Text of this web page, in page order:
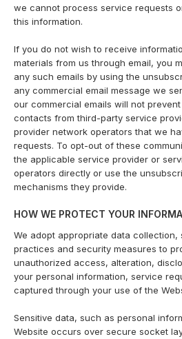
we cannot process service requests
this information.
If you do not wish to receive
materials from us through email, you
any such emails by using the
any commercial email message we
our commercial emails will not
contacts from third-party service
provider network operators that we
requests. To opt-out of these
the applicable service provider or
operators directly or use the
mechanisms they provide.
HOW WE PROTECT YOUR
We adopt appropriate data collection,
practices and security measures to
unauthorized access, alteration,
your personal information, service
captured through your use of the
Sensitive data, such as personal
Website occurs over secure socket